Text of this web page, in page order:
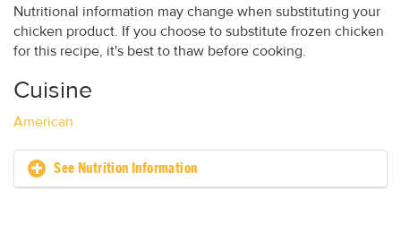
Nutritional information may change when substituting your
chicken product. If you choose to substitute frozen chicken
for this recipe, it's best to thaw before cooking.
Cuisine
American
See Nutrition Information